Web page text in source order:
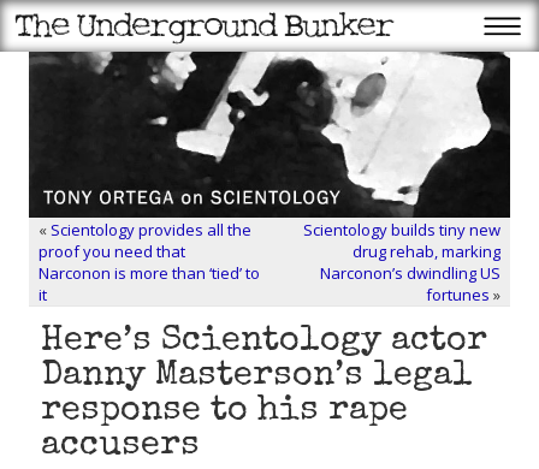
« Scientology provides all the
proof you need that
Narconon is more than ‘tied’ to
it
Scientology builds tiny new
drug rehab, marking
Narconon’s dwindling US
fortunes »
Here’s Scientology actor
Danny Masterson’s legal
response to his rape
accusers